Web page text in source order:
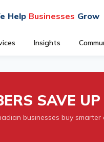
Help Businesses Grow
Insights
SAVE
businesses buy